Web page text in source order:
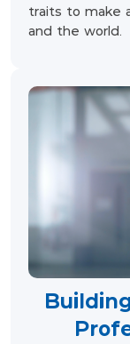
traits to make
and the world.